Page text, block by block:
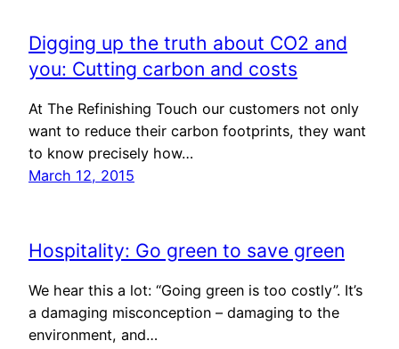
Digging up the truth about CO2 and
you: Cutting carbon and costs
At The Refinishing Touch our customers not only
want to reduce their carbon footprints, they want
to know precisely how…
March 12, 2015
Hospitality: Go green to save green
We hear this a lot: “Going green is too costly”. It’s
a damaging misconception – damaging to the
environment, and…